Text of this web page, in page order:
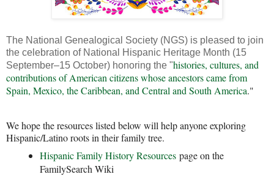
The National Genealogical Society (NGS) is pleased to join
the celebration of National Hispanic Heritage Month (15
September–15 October) honoring the "histories, cultures, and
contributions of American citizens whose ancestors came from
Spain, Mexico, the Caribbean, and Central and South America."
We hope the resources listed below will help anyone exploring
Hispanic/Latino roots in their family tree.
Hispanic Family History Resources page on the
FamilySearch Wiki